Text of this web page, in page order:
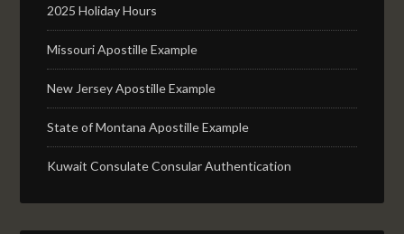
2025 Holiday Hours
Missouri Apostille Example
New Jersey Apostille Example
State of Montana Apostille Example
Kuwait Consulate Consular Authentication